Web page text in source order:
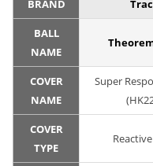
BRAND
BALL
NAME
COVER
NAME
Super
COVER
TYPE